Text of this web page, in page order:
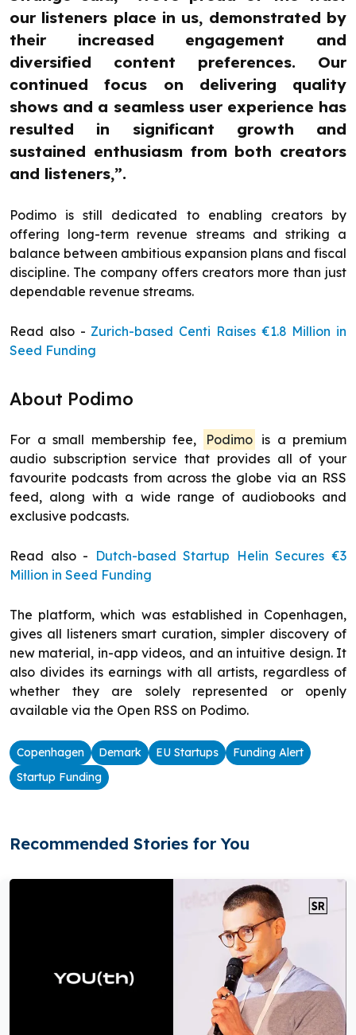
our listeners place in us, demonstrated by
their increased engagement and
diversified content preferences. Our
continued focus on delivering quality
shows and a seamless user experience has
resulted in significant growth and
sustained enthusiasm from both creators
and listeners,”.
Podimo is still dedicated to enabling creators by
offering long-term revenue streams and striking a
balance between ambitious expansion plans and fiscal
discipline. The company offers creators more than just
dependable revenue streams.
Read also - Zurich-based Centi Raises €1.8 Million in
Seed Funding
About Podimo
For a small membership fee, Podimo
is a premium
audio subscription service that provides all of your
favourite podcasts from across the globe via an RSS
feed, along with a wide range of audiobooks and
exclusive podcasts.
Read also - Dutch-based Startup Helin Secures €3
Million in Seed Funding
The platform, which was established in Copenhagen,
gives all listeners smart curation, simpler discovery of
new material, in-app videos, and an intuitive design. It
also divides its earnings with all artists, regardless of
whether they are solely represented or openly
available via the Open RSS on Podimo.
Copenhagen Demark EU Startups
Funding Alert
Startup Funding
Recommended Stories for You